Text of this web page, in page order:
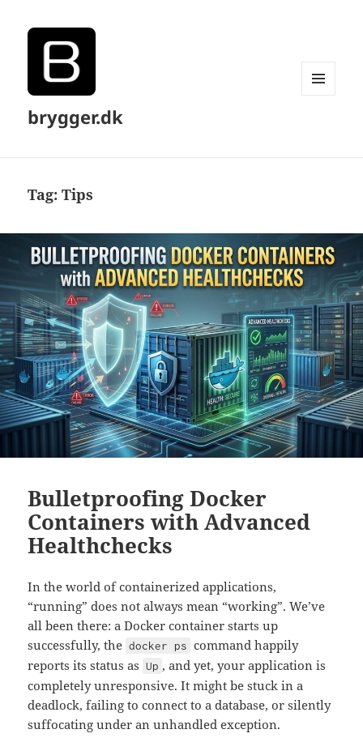
brygger.dk
Tag:Tips
Bulletproofing Docker
Containers with Advanced
Healthchecks
In the world of containerized applications,
“running” does not always mean “working”. We’ve
all been there: a Docker container starts up
successfully, the docker ps command happily
reports its status as Up , and yet, your application is
completely unresponsive. It might be stuck in a
deadlock, failing to connect to a database, or silently
suffocating under an unhandled exception.